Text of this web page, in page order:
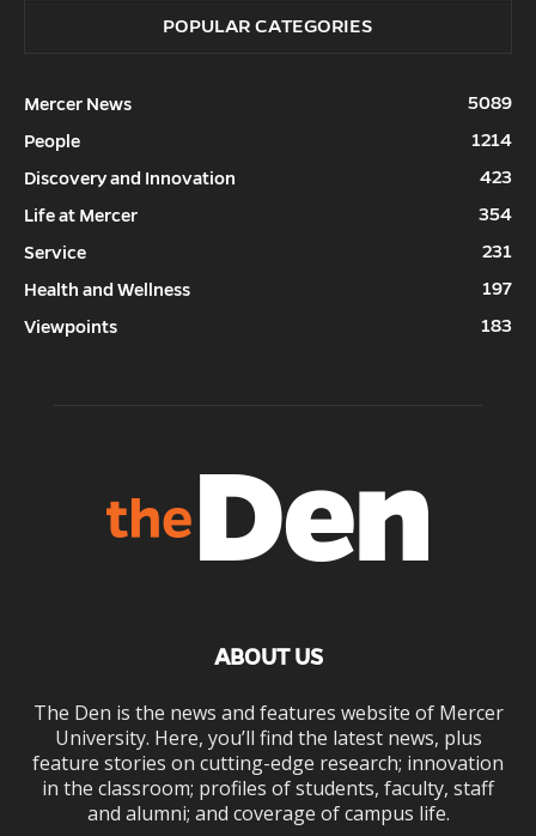
POPULAR CATEGORIES
Mercer News
5089
People
1214
Discovery and Innovation
423
Life at Mercer
354
Service
231
Health and Wellness
197
Viewpoints
183
ABOUT US
The Den is the news and features website of Mercer
University. Here, you’ll find the latest news, plus
feature stories on cutting-edge research; innovation
in the classroom; profiles of students, faculty, staff
and alumni; and coverage of campus life.